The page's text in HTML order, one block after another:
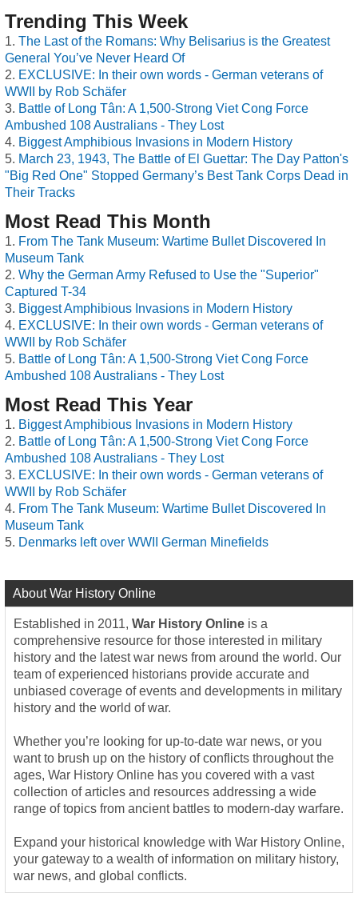
Trending This Week
The Last of the Romans: Why Belisarius is the Greatest
General You’ve Never Heard Of
EXCLUSIVE: In their own words - German veterans of
WWII by Rob Schäfer
Battle of Long Tân: A 1,500-Strong Viet Cong Force
Ambushed 108 Australians - They Lost
Biggest Amphibious Invasions in Modern History
March 23, 1943, The Battle of El Guettar: The Day Patton's
"Big Red One" Stopped Germany’s Best Tank Corps Dead in
Their Tracks
Most Read This Month
From The Tank Museum: Wartime Bullet Discovered In
Museum Tank
Why the German Army Refused to Use the "Superior"
Captured T-34
Biggest Amphibious Invasions in Modern History
EXCLUSIVE: In their own words - German veterans of
WWII by Rob Schäfer
Battle of Long Tân: A 1,500-Strong Viet Cong Force
Ambushed 108 Australians - They Lost
Most Read This Year
Biggest Amphibious Invasions in Modern History
Battle of Long Tân: A 1,500-Strong Viet Cong Force
Ambushed 108 Australians - They Lost
EXCLUSIVE: In their own words - German veterans of
WWII by Rob Schäfer
From The Tank Museum: Wartime Bullet Discovered In
Museum Tank
Denmarks left over WWII German Minefields
About War History Online
Established in 2011, War History Online is a
comprehensive resource for those interested in military
history and the latest war news from around the world. Our
team of experienced historians provide accurate and
unbiased coverage of events and developments in military
history and the world of war.
Whether you’re looking for up-to-date war news, or you
want to brush up on the history of conflicts throughout the
ages, War History Online has you covered with a vast
collection of articles and resources addressing a wide
range of topics from ancient battles to modern-day warfare.
Expand your historical knowledge with War History Online,
your gateway to a wealth of information on military history,
war news, and global conflicts.